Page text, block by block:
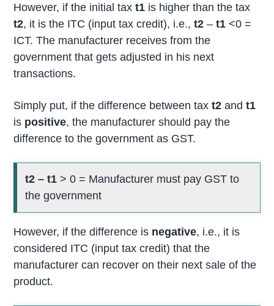
However, if the initial taxt1 is higher than the tax
t2, it is the ITC (input tax credit), i.e.,t2 –t1<0 =
ICT. The manufacturer receives from the
government that gets adjusted in his next
transactions.
Simply put, if the difference between taxt2 andt1
is positive, the manufacturer should pay the
difference to the government as GST.
t2 – t1 > 0 = Manufacturer must pay GST to
the government
However, if the difference is negative, i.e., it is
considered ITC (input tax credit) that the
manufacturer can recover on their next sale of the
product.